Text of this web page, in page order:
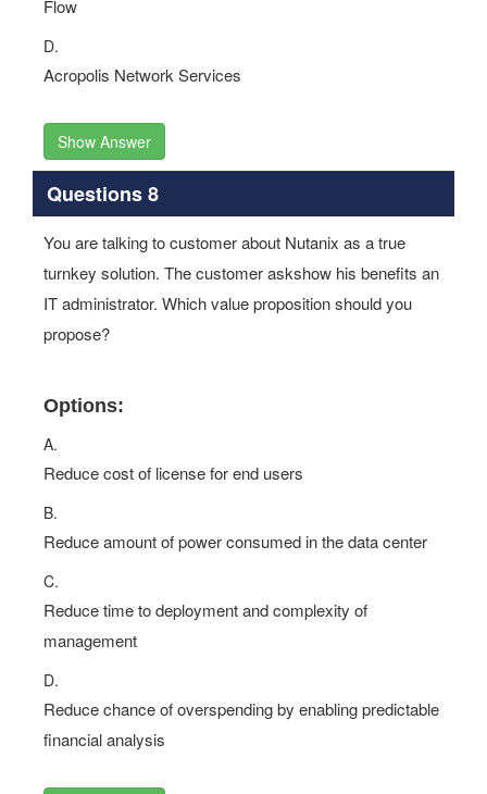
Flow
D.
Acropolis Network Services
Show Answer
Questions 8
You are talking to customer about Nutanix as a true
turnkey solution. The customer askshow his benefits an
IT administrator. Which value proposition should you
propose?
Options:
A.
Reduce cost of license for end users
B.
Reduce amount of power consumed in the data center
C.
Reduce time to deployment and complexity of
management
D.
Reduce chance of overspending by enabling predictable
financial analysis